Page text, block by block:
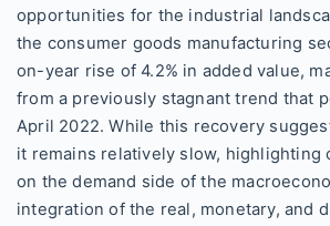
opportunities for the industrial
the consumer goods manufacturing
on-year rise of 4.2% in added value,
from a previously stagnant trend that
April 2022. While this recovery
it remains relatively slow, highlighting
on the demand side of the
integration of the real, monetary, and